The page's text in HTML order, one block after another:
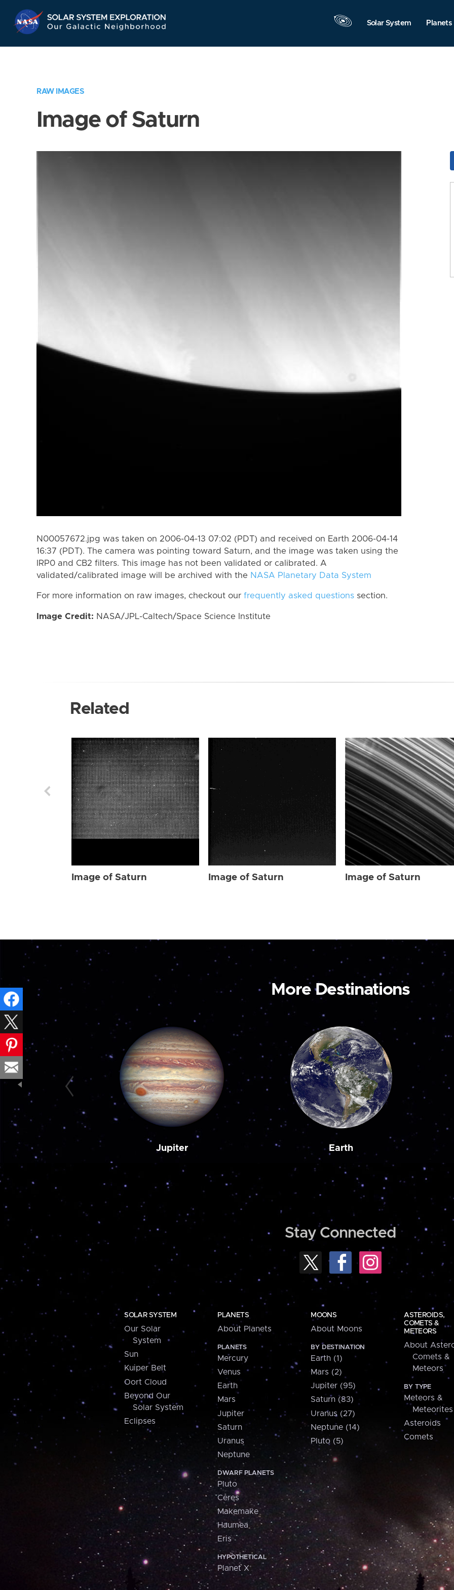
Navigation
Solar System Planets
RAW IMAGES
Image of Saturn
N00057672.jpg was taken on 2006-04-13 07:02 (PDT) and received on Earth 2006-04-14
16:37 (PDT). The camera was pointing toward Saturn, and the image was taken using the
IRP0 and CB2 filters. This image has not been validated or calibrated. A
validated/calibrated image will be archived with the NASA Planetary Data System
For more information on raw images, checkout our frequently asked questions section.
Image Credit: NASA/JPL-Caltech/Space Science Institute
Related
Image of Saturn Image of Saturn Image of Saturn
More Destinations
Jupiter Earth
Stay Connected
SOLAR SYSTEM
Our Solar
System
Sun
Kuiper Belt
Oort Cloud
Beyond Our
Solar System
Eclipses
PLANETS
About Planets
PLANETS
Mercury
Venus
Earth
Mars
Jupiter
Saturn
Uranus
Neptune
DWARF PLANETS
Pluto
Ceres
Makemake
Haumea
Eris
HYPOTHETICAL
Planet X
MOONS
About Moons
BY DESTINATION
Earth (1)
Mars (2)
Jupiter (95)
Saturn (83)
Uranus (27)
Neptune (14)
Pluto (5)
ASTEROIDS,
COMETS &
METEORS
About
Comets &
Meteors
BY TYPE
Meteors &
Meteorites
Asteroids
Comets